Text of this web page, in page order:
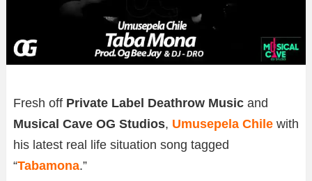
Fresh off Private Label Deathrow Music and
Musical Cave OG Studios, Umusepela Chile with
his latest real life situation song tagged
“Tabamona.”